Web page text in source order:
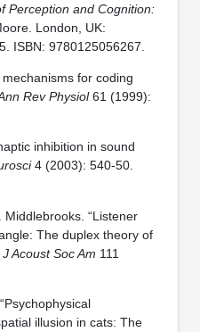
Perception and Cognition:
London, UK:
ISBN: 9780125056267.
for coding
Rev Physiol61 (1999):
inhibition in sound
4 (2003): 540-50.
“Listener
The duplex theory of
J Acoust Soc Am 111
illusion in cats: The